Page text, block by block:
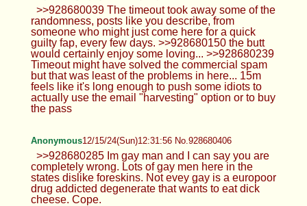
Leah12/15/24(Sun)12:23:41 No.928680194
>>928680043 It's called a sleep cap or
bonnet. Its so my hair doesn't get
frizzy/break at night lol
Thick Anon12/15/24(Sun)12:28:34 No.928680321
>>928679936 >>928679952
Leah12/15/24(Sun)12:30:42 No.928680370
>>928680247 I'd post face but I don't
trust some of you. And I think that's fair.
>>928680288 Please ;) >>928680295 Its a night
and difference honestly. Thank you!